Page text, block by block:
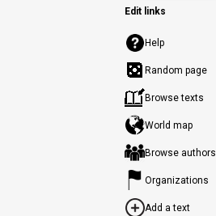
Help
Random page
Browse texts
World map
Browse authors
Organizations
Add a text
Edit links